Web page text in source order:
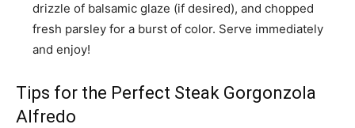
drizzle of balsamic glaze (if desired), and chopped
fresh parsley for a burst of color. Serve immediately
and enjoy!
Tips for the Perfect Steak Gorgonzola
Alfredo